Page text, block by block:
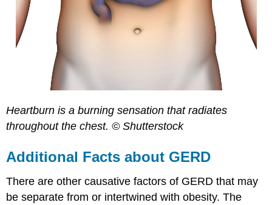
Heartburn is a burning sensation that radiates
throughout the chest. © Shutterstock
Additional Facts about GERD
There are other causative factors of GERD that may
be separate from or intertwined with obesity. The